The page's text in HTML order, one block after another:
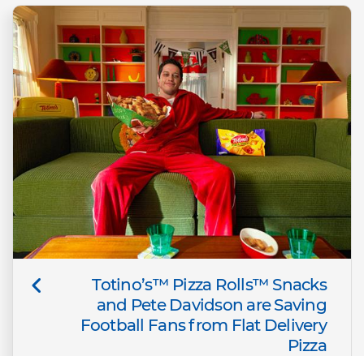
Totino’s™ Pizza Rolls™ Snacks
and Pete Davidson are Saving
Football Fans from Flat Delivery
Pizza